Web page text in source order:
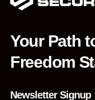
Your Path
Freedom
Newsletter Signup